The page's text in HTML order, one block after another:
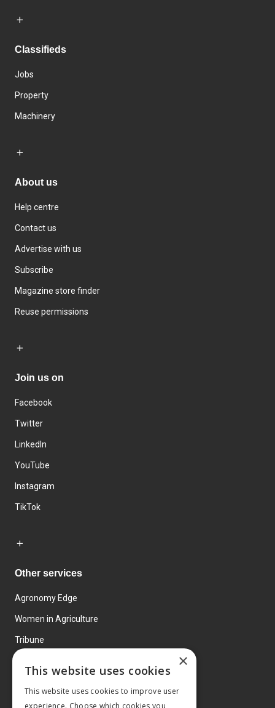
Classifieds
Jobs
Property
Machinery
About us
Help centre
Contact us
Advertise with us
Subscribe
Magazine store finder
Reuse permissions
Join us on
Facebook
Twitter
LinkedIn
YouTube
Instagram
TikTok
Other services
Agronomy Edge
Women in Agriculture
Tribune
×
This website uses cookies
This website uses cookies to improve user
experience. Choose which cookies you